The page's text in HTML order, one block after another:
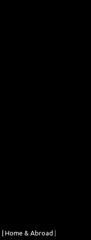
Home & Abroad